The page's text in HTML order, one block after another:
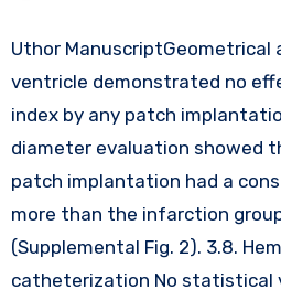
Uthor ManuscriptGeometrical analysis from the left
ventricle demonstrated no
index by any patch
diameter evaluation showed
patch implantation had a
more than the infarction
(Supplemental Fig. 2). 3.8.
catheterization No statistical